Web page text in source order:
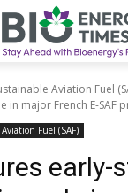
Aviation Fuel
in major French E-SAF
Fuel (SAF)
early-